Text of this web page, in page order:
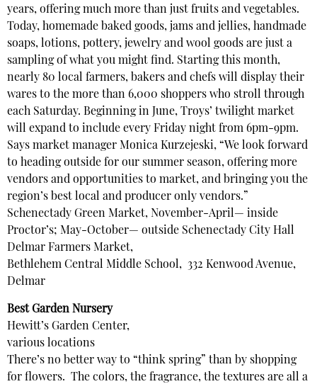
years, offering much more than just fruits and vegetables.
Today, homemade baked goods, jams and jellies, handmade
soaps, lotions, pottery, jewelry and wool goods are just a
sampling of what you might find. Starting this month,
nearly 80 local farmers, bakers and chefs will display their
wares to the more than 6,000 shoppers who stroll through
each Saturday. Beginning in June, Troys’ twilight market
will expand to include every Friday night from 6pm-9pm.
Says market manager Monica Kurzejeski, “We look forward
to heading outside for our summer season, offering more
vendors and opportunities to market, and bringing you the
region’s best local and producer only vendors.”
Schenectady Green Market, November-April— inside
Proctor’s; May-October— outside Schenectady City Hall
Delmar Farmers Market,
Bethlehem Central Middle School, 332 Kenwood Avenue,
Delmar
Best Garden Nursery
Hewitt’s Garden Center,
various locations
There’s no better way to “think spring” than by shopping
for flowers. The colors, the fragrance, the textures are all a